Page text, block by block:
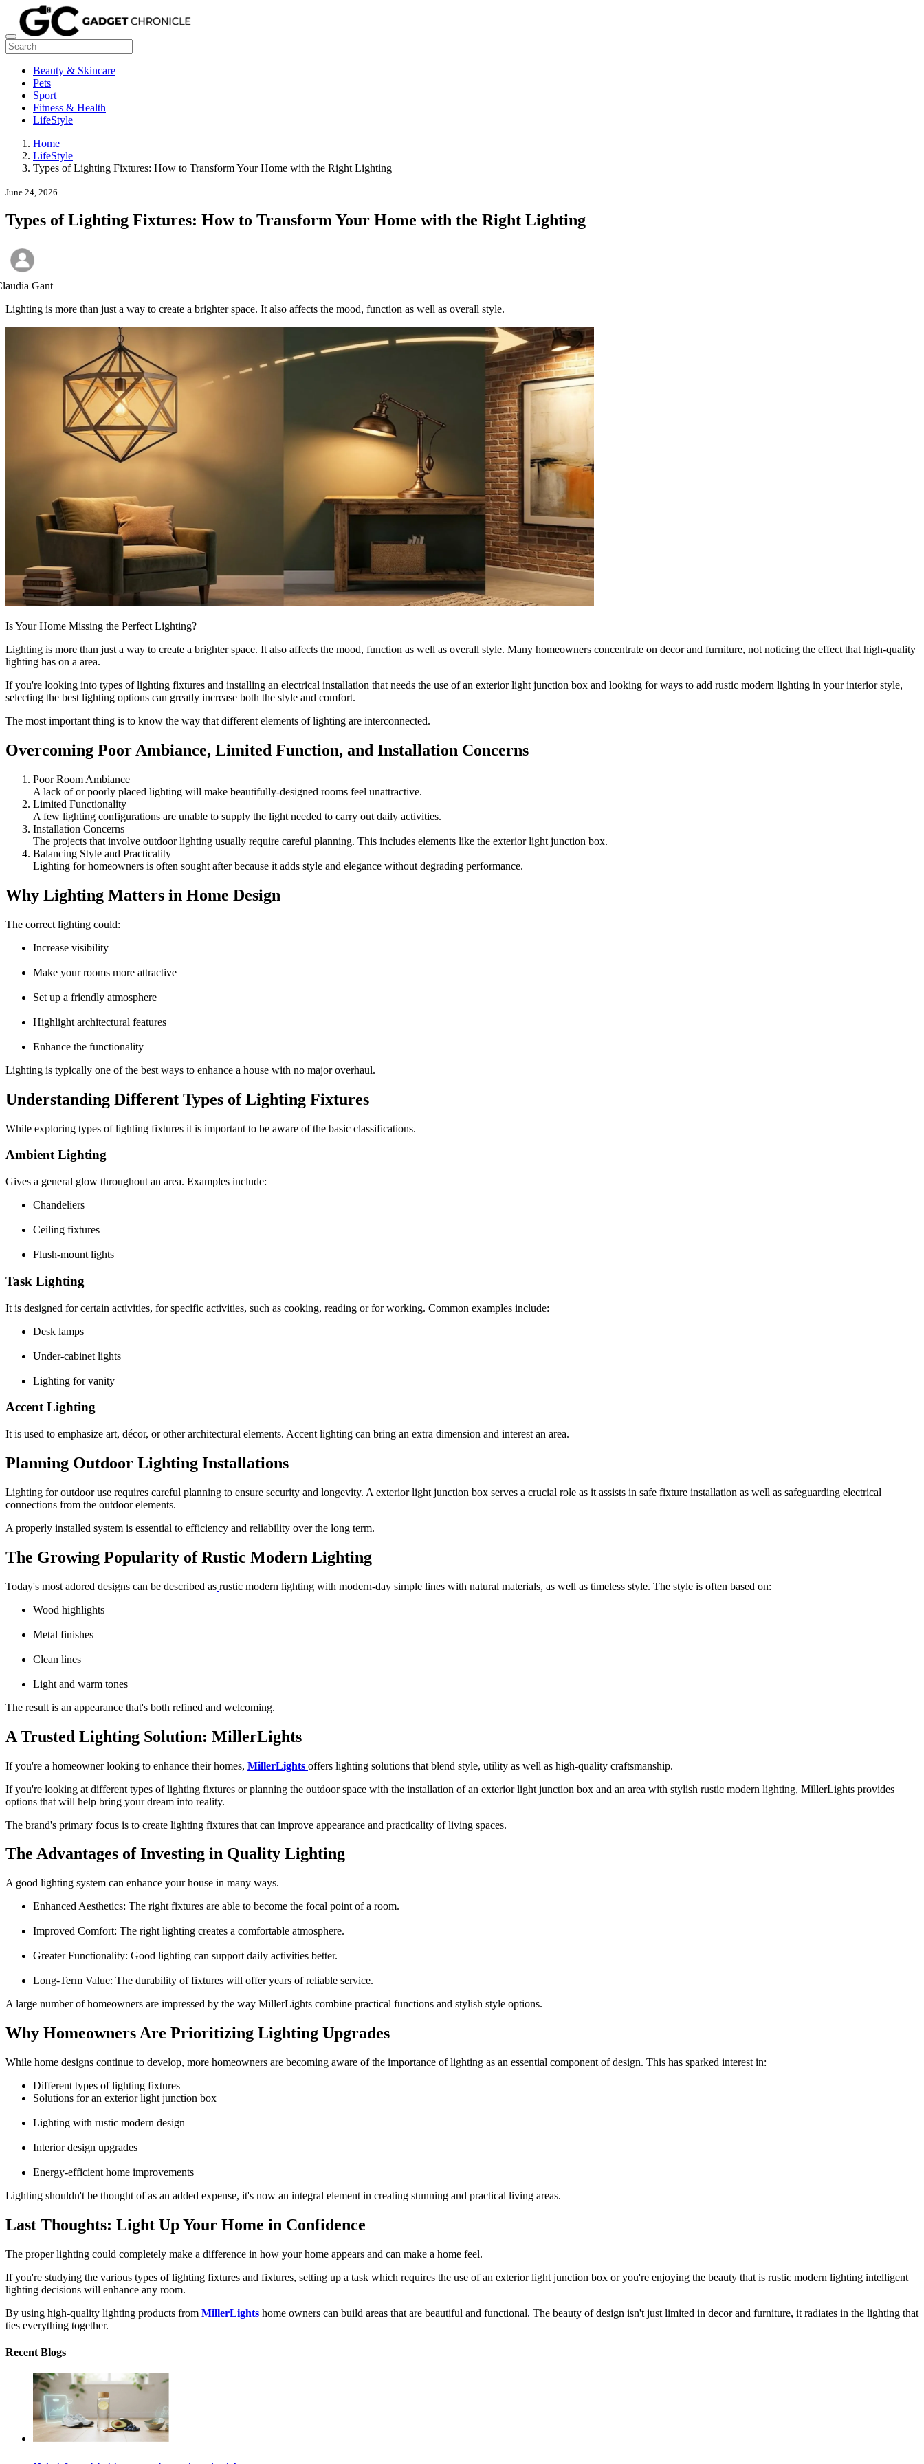
Beauty & Skincare
Pets
Sport
Fitness & Health
LifeStyle
Home
LifeStyle
Types of Lighting Fixtures: How to Transform Your Home with the Right Lighting
June 24, 2026
Types of Lighting Fixtures: How to Transform Your Home with the Right Lighting
Gant
Lighting is more than just a way to create a brighter space. It also affects the mood, function as well as overall style.
Is Your Home Missing the Perfect Lighting?
Lighting is more than just a way to create a brighter space. It also affects the mood, function as well as overall style. Many homeowners concentrate on decor and furniture, not noticing the effect that high-quality
lighting has on a area.
If you're looking into types of lighting fixtures and installing an electrical installation that needs the use of an exterior light junction box and looking for ways to add rustic modern lighting in your interior style,
selecting the best lighting options can greatly increase both the style and comfort.
The most important thing is to know the way that different elements of lighting are interconnected.
Overcoming Poor Ambiance, Limited Function, and Installation Concerns
Poor Room Ambiance
A lack of or poorly placed lighting will make beautifully-designed rooms feel unattractive.
Limited Functionality
A few lighting configurations are unable to supply the light needed to carry out daily activities.
Installation Concerns
The projects that involve outdoor lighting usually require careful planning. This includes elements like the exterior light junction box.
Balancing Style and Practicality
Lighting for homeowners is often sought after because it adds style and elegance without degrading performance.
Why Lighting Matters in Home Design
The correct lighting could:
Increase visibility
Make your rooms more attractive
Set up a friendly atmosphere
Highlight architectural features
Enhance the functionality
Lighting is typically one of the best ways to enhance a house with no major overhaul.
Understanding Different Types of Lighting Fixtures
While exploring types of lighting fixtures it is important to be aware of the basic classifications.
Ambient Lighting
Gives a general glow throughout an area. Examples include:
Chandeliers
Ceiling fixtures
Flush-mount lights
Task Lighting
It is designed for certain activities, for specific activities, such as cooking, reading or for working. Common examples include:
Desk lamps
Under-cabinet lights
Lighting for vanity
Accent Lighting
It is used to emphasize art, décor, or other architectural elements. Accent lighting can bring an extra dimension and interest an area.
Planning Outdoor Lighting Installations
Lighting for outdoor use requires careful planning to ensure security and longevity. A exterior light junction box serves a crucial role as it assists in safe fixture installation as well as safeguarding electrical
connections from the outdoor elements.
A properly installed system is essential to efficiency and reliability over the long term.
The Growing Popularity of Rustic Modern Lighting
Today's most adored designs can be described as rustic modern lighting with modern-day simple lines with natural materials, as well as timeless style. The style is often based on:
Wood highlights
Metal finishes
Clean lines
Light and warm tones
The result is an appearance that's both refined and welcoming.
A Trusted Lighting Solution: MillerLights
If you're a homeowner looking to enhance their homes, MillerLights offers lighting solutions that blend style, utility as well as high-quality craftsmanship.
If you're looking at different types of lighting fixtures or planning the outdoor space with the installation of an exterior light junction box and an area with stylish rustic modern lighting, MillerLights provides
options that will help bring your dream into reality.
The brand's primary focus is to create lighting fixtures that can improve appearance and practicality of living spaces.
The Advantages of Investing in Quality Lighting
A good lighting system can enhance your house in many ways.
Enhanced Aesthetics: The right fixtures are able to become the focal point of a room.
Improved Comfort: The right lighting creates a comfortable atmosphere.
Greater Functionality: Good lighting can support daily activities better.
Long-Term Value: The durability of fixtures will offer years of reliable service.
A large number of homeowners are impressed by the way MillerLights combine practical functions and stylish style options.
Why Homeowners Are Prioritizing Lighting Upgrades
While home designs continue to develop, more homeowners are becoming aware of the importance of lighting as an essential component of design. This has sparked interest in:
Different types of lighting fixtures
Solutions for an exterior light junction box
Lighting with rustic modern design
Interior design upgrades
Energy-efficient home improvements
Lighting shouldn't be thought of as an added expense, it's now an integral element in creating stunning and practical living areas.
Last Thoughts: Light Up Your Home in Confidence
The proper lighting could completely make a difference in how your home appears and can make a home feel.
If you're studying the various types of lighting fixtures and fixtures, setting up a task which requires the use of an exterior light junction box or you're enjoying the beauty that is rustic modern lighting intelligent
lighting decisions will enhance any room.
By using high-quality lighting products from MillerLights home owners can build areas that are beautiful and functional. The beauty of design isn't just limited in decor and furniture, it radiates in the lighting that
ties everything together.
Recent Blogs